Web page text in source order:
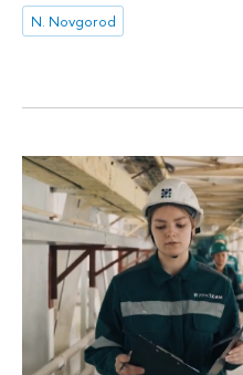
N. Novgorod